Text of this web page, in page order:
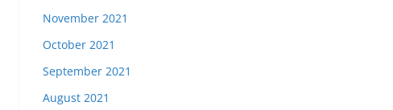
November 2021
October 2021
September 2021
August 2021